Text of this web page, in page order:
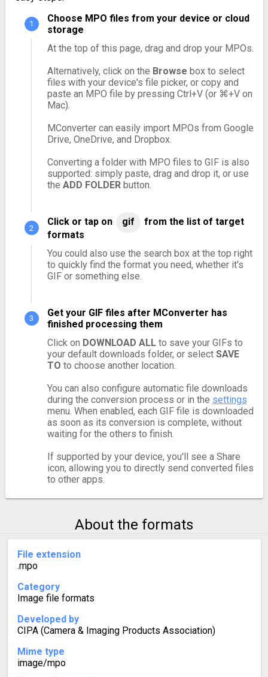
Choose MPO files from your device or cloud
storage
At the top of this page, drag and drop your MPOs.
Alternatively, click on the Browse box to select
files with your device's file picker, or copy and
paste an MPO file by pressing Ctrl+V (or ⌘+V on
Mac).
MConverter can easily import MPOs from Google
Drive, OneDrive, and Dropbox.
Converting a folder with MPO files to GIF is also
supported: simply paste, drag and drop it, or use
the ADD FOLDERbutton.
Click or tap on gif
from the list of target
formats
You could also use the search box at the top right
to quickly find the format you need, whether it's
GIF or something else.
Get your GIF files after MConverter has
finished processing them
Click on DOWNLOAD ALLto save your GIFs to
your default downloads folder, or select SAVE
TO to choose another location.
You can also configure automatic file downloads
during the conversion process or in the settings
menu. When enabled, each GIF file is downloaded
as soon as its conversion is complete, without
waiting for the others to finish.
If supported by your device, you'll see a Share
icon, allowing you to directly send converted files
to other apps.
About the formats
File extension
.mpo
Category
Image file formats
Developed by
CIPA (Camera & Imaging Products Association)
Mime type
image/mpo